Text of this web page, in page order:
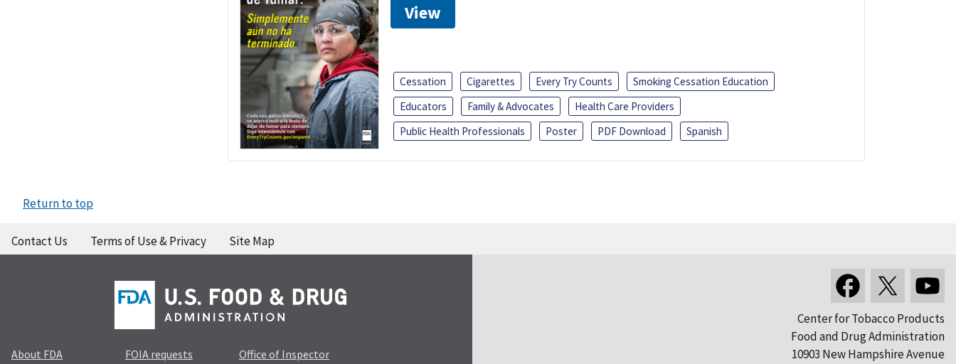
View
Cessation Cigarettes Every Try Counts
Smoking Cessation Education
Educators
Family & Advocates
Health Care Providers
Public Health Professionals
Poster PDF Download Spanish
Return to top
Contact Us Terms of Use & Privacy Site Map
About FDA FOIA requests
Office of Inspector
Center for Tobacco Products
Food and Drug Administration
10903 New Hampshire Avenue